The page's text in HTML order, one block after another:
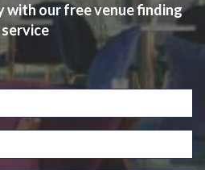
with our free venue finding
service